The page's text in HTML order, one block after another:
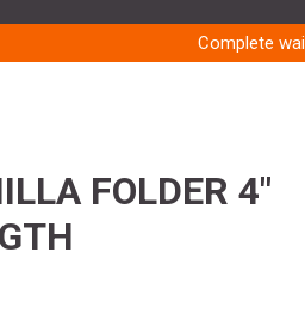
Complete
FOLDER 4"